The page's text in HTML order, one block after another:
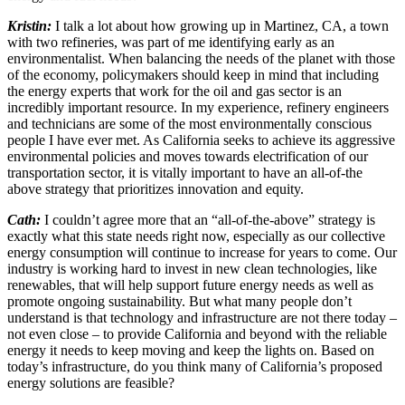
Kristin: I talk a lot about how growing up in Martinez, CA, a town
with two refineries, was part of me identifying early as an
environmentalist. When balancing the needs of the planet with those
of the economy, policymakers should keep in mind that including
the energy experts that work for the oil and gas sector is an
incredibly important resource. In my experience, refinery engineers
and technicians are some of the most environmentally conscious
people I have ever met. As California seeks to achieve its aggressive
environmental policies and moves towards electrification of our
transportation sector, it is vitally important to have an all-of-the
above strategy that prioritizes innovation and equity.
Cath: I couldn’t agree more that an “all-of-the-above” strategy is
exactly what this state needs right now, especially as our collective
energy consumption will continue to increase for years to come. Our
industry is working hard to invest in new clean technologies, like
renewables, that will help support future energy needs as well as
promote ongoing sustainability. But what many people don’t
understand is that technology and infrastructure are not there today –
not even close – to provide California and beyond with the reliable
energy it needs to keep moving and keep the lights on. Based on
today’s infrastructure, do you think many of California’s proposed
energy solutions are feasible?